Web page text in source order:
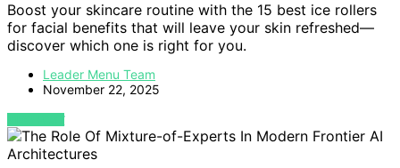
Boost your skincare routine with the 15 best ice rollers
for facial benefits that will leave your skin refreshed—
discover which one is right for you.
Leader Menu Team
November 22, 2025
VIEW POST